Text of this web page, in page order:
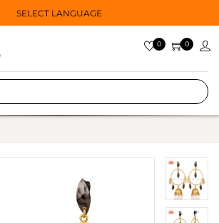
SELECT LANGUAGE
0 0